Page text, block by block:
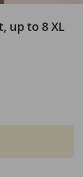
up to 8 XL